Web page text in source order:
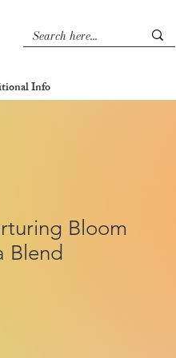
Info
Bloom
Blend